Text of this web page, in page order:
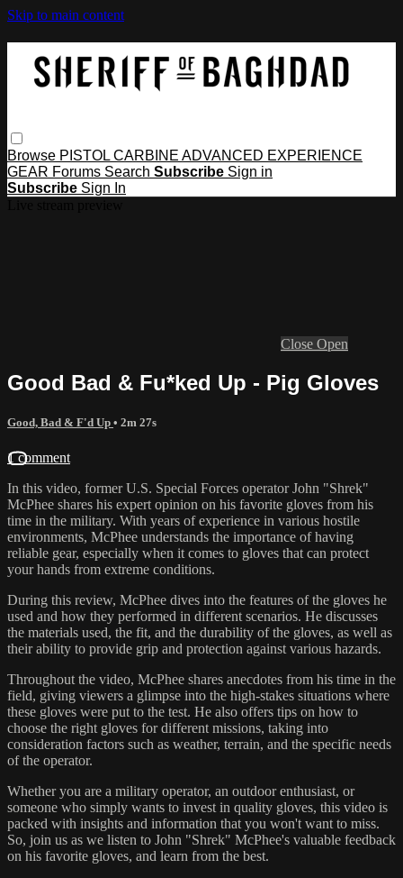
Skip to main content
Browse PISTOL CARBINE ADVANCED EXPERIENCE
GEAR Forums Search Subscribe Sign in
Subscribe Sign In
Close Open
Good Bad & Fu*ked Up - Pig Gloves
Good, Bad & F'd Up • 2m 27s
1 comment
In this video, former U.S. Special Forces operator John "Shrek"
McPhee shares his expert opinion on his favorite gloves from his
time in the military. With years of experience in various hostile
environments, McPhee understands the importance of having
reliable gear, especially when it comes to gloves that can protect
your hands from extreme conditions.
During this review, McPhee dives into the features of the gloves he
used and how they performed in different scenarios. He discusses
the materials used, the fit, and the durability of the gloves, as well as
their ability to provide grip and protection against various hazards.
Throughout the video, McPhee shares anecdotes from his time in the
field, giving viewers a glimpse into the high-stakes situations where
these gloves were put to the test. He also offers tips on how to
choose the right gloves for different missions, taking into
consideration factors such as weather, terrain, and the specific needs
of the operator.
Whether you are a military operator, an outdoor enthusiast, or
someone who simply wants to invest in quality gloves, this video is
packed with insights and information that you won't want to miss.
So, join us as we listen to John "Shrek" McPhee's valuable feedback
on his favorite gloves, and learn from the best.